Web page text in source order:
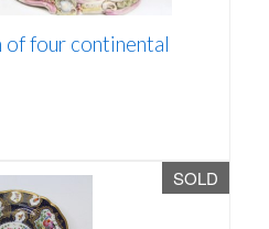
four continental
SOLD